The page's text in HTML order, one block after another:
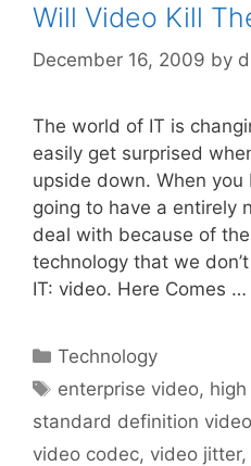
Will Video Kill
December 16, 2009 by
The world of IT is
easily get surprised
upside down. When you
going to have a entirely
deal with because of
technology that we
IT: video. Here Comes …
Categories
Technology
Tags
enterprise video,
standard definition video
video codec, video jitter,